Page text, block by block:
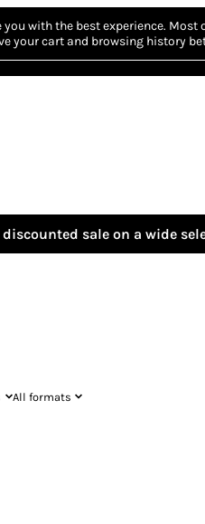
with the best experience. Most
your cart and browsing history
discounted sale on a wide
All formats